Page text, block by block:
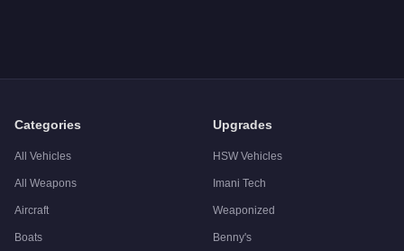
Categories
All Vehicles
All Weapons
Aircraft
Boats
Upgrades
HSW Vehicles
Imani Tech
Weaponized
Benny's